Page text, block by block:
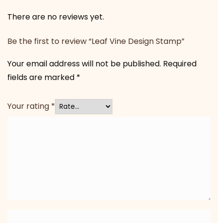
There are no reviews yet.
Be the first to review “Leaf Vine Design Stamp”
Your email address will not be published. Required
fields are marked *
Your rating *